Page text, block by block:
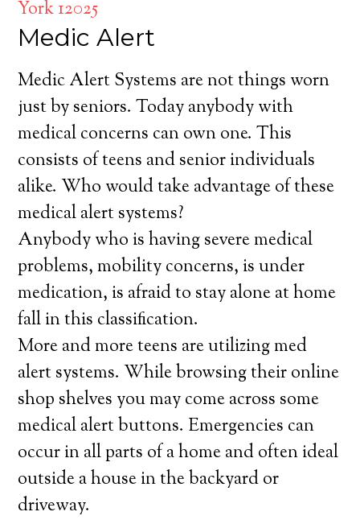
York 12025
Medic Alert
Medic Alert Systems are not things worn
just by seniors. Today anybody with
medical concerns can own one. This
consists of teens and senior individuals
alike. Who would take advantage of these
medical alert systems?
Anybody who is having severe medical
problems, mobility concerns, is under
medication, is afraid to stay alone at home
fall in this classification.
More and more teens are utilizing med
alert systems. While browsing their online
shop shelves you may come across some
medical alert buttons. Emergencies can
occur in all parts of a home and often ideal
outside a house in the backyard or
driveway.